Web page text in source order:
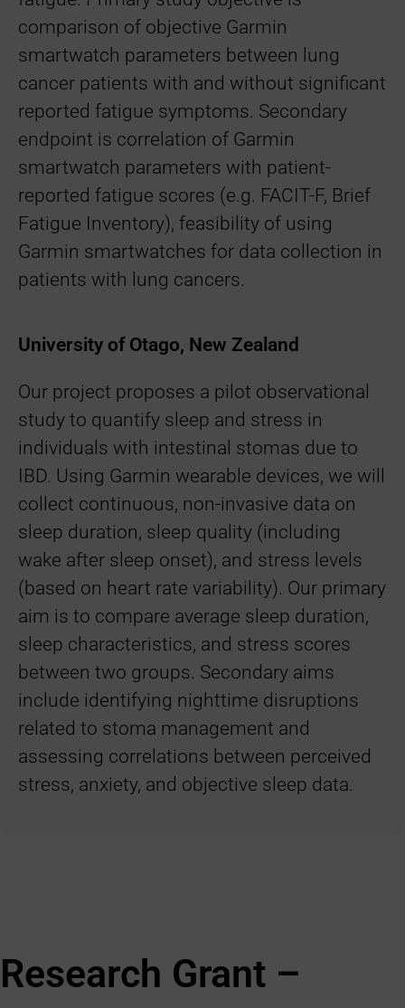
comparison of objective Garmin
smartwatch parameters between lung
cancer patients with and without significant
reported fatigue symptoms. Secondary
endpoint is correlation of Garmin
smartwatch parameters with patient-
reported fatigue scores (e.g. FACIT-F, Brief
Fatigue Inventory), feasibility of using
Garmin smartwatches for data collection in
patients with lung cancers.
University of Otago, New Zealand
Our project proposes a pilot observational
study to quantify sleep and stress in
individuals with intestinal stomas due to
IBD. Using Garmin wearable devices, we will
collect continuous, non-invasive data on
sleep duration, sleep quality (including
wake after sleep onset), and stress levels
(based on heart rate variability). Our primary
aim is to compare average sleep duration,
sleep characteristics, and stress scores
between two groups. Secondary aims
include identifying nighttime disruptions
related to stoma management and
assessing correlations between perceived
stress, anxiety, and objective sleep data.
Research Grant –